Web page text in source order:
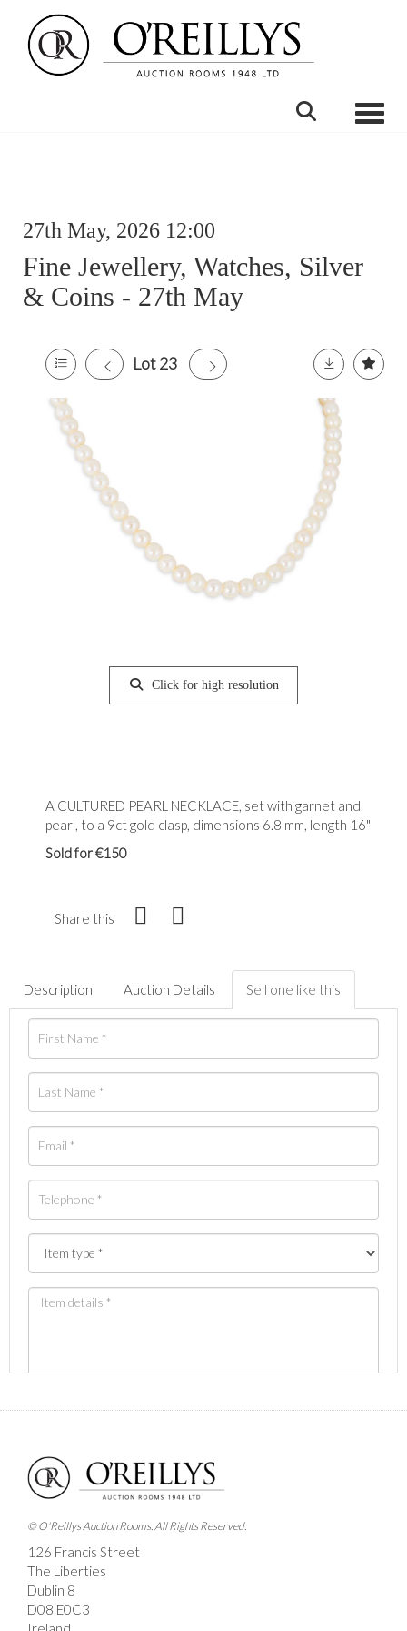
27th May, 2026 12:00
Fine Jewellery, Watches, Silver
& Coins - 27th May
Lot 23
Click for high resolution
A CULTURED PEARL NECKLACE, set with garnet and
pearl, to a 9ct gold clasp, dimensions 6.8 mm, length 16"
Sold for €150
Share this
Description Auction Details Sell one like this
Images *
Drag and drop .jpg images here to upload, or click
here to select images.
© O'Reillys Auction Rooms. All Rights Reserved.
126 Francis Street
The Liberties
Dublin 8
D08 E0C3